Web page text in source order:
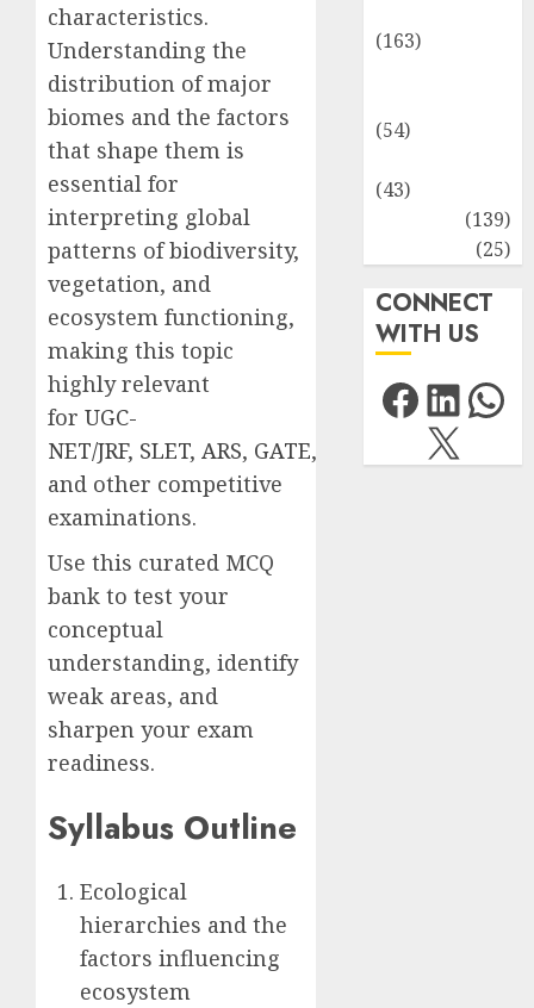
characteristics.
Understanding the
distribution of major
biomes and the factors
that shape them is
essential for
interpreting global
patterns of biodiversity,
vegetation, and
ecosystem functioning,
making this topic
highly relevant
for UGC-
NET/JRF, SLET, ARS, GATE,
and other competitive
examinations.
Use this curated MCQ
bank to test your
conceptual
understanding, identify
weak areas, and
sharpen your exam
readiness.
Syllabus Outline
Ecological
hierarchies and the
factors influencing
ecosystem
(163)
(54)
(43)
(139)
(25)
CONNECT
WITH US
X